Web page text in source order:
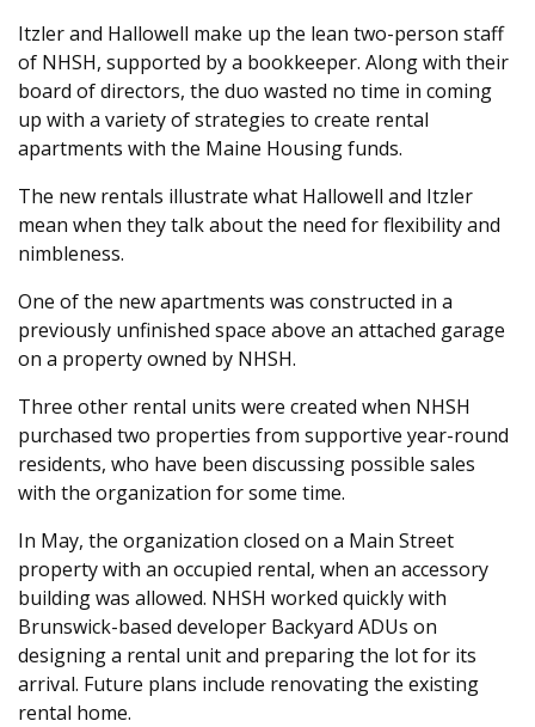
Itzler and Hallowell make up the lean two-person staff
of NHSH, supported by a bookkeeper. Along with their
board of directors, the duo wasted no time in coming
up with a variety of strategies to create rental
apartments with the Maine Housing funds.
The new rentals illustrate what Hallowell and Itzler
mean when they talk about the need for flexibility and
nimbleness.
One of the new apartments was constructed in a
previously unfinished space above an attached garage
on a property owned by NHSH.
Three other rental units were created when NHSH
purchased two properties from supportive year-round
residents, who have been discussing possible sales
with the organization for some time.
In May, the organization closed on a Main Street
property with an occupied rental, when an accessory
building was allowed. NHSH worked quickly with
Brunswick-based developer Backyard ADUs on
designing a rental unit and preparing the lot for its
arrival. Future plans include renovating the existing
rental home.